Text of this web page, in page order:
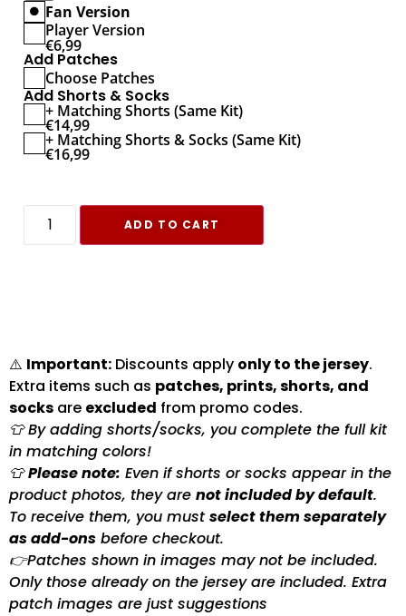
Fan Version
Player Version
€6,99
Add Patches
Choose Patches
Add Shorts & Socks
+ Matching Shorts (Same Kit)
€14,99
+ Matching Shorts & Socks (Same Kit)
€16,99
ADD TO CART
⚠️ Important: Discounts apply only to the jersey.
Extra items such as patches, prints, shorts, and
socks are excluded from promo codes.
👕 By adding shorts/socks, you complete the full kit
in matching colors!
👕Please note: Even if shorts or socks appear in the
product photos, they are not included by default.
To receive them, you mustselect them separately
as add-ons before checkout.
👉Patches shown in images may not be included.
Only those already on the jersey are included. Extra
patch images are just suggestions